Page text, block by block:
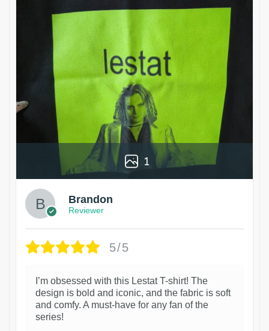
1
Brandon
Reviewer
5/5
I’m obsessed with this Lestat T-shirt! The
design is bold and iconic, and the fabric is soft
and comfy. A must-have for any fan of the
series!